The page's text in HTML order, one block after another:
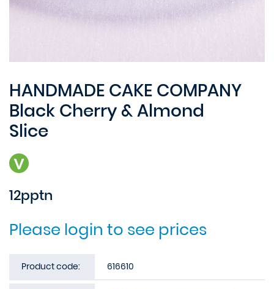
HANDMADE CAKE COMPANY
Black Cherry & Almond
Slice
12pptn
Please login to see prices
Product code: 616610